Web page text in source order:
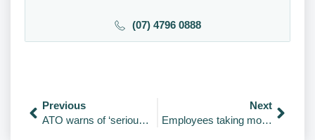
(07) 4796 0888
Previous
ATO warns of ‘serious penalties’ for unlawful tax scheme promoters
Next
Employees taking more sick days – and it’s getting worse